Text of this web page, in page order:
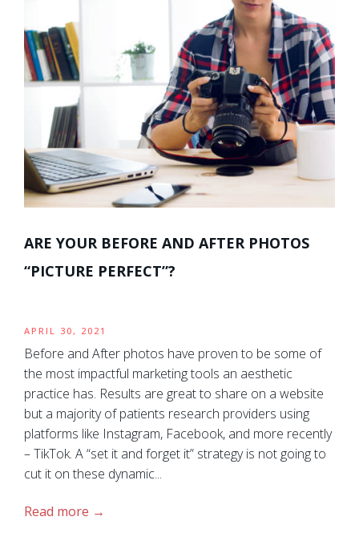
ARE YOUR BEFORE AND AFTER PHOTOS
“PICTURE PERFECT”?
APRIL 30, 2021
Before and After photos have proven to be some of
the most impactful marketing tools an aesthetic
practice has. Results are great to share on a website
but a majority of patients research providers using
platforms like Instagram, Facebook, and more recently
– TikTok. A “set it and forget it” strategy is not going to
cut it on these dynamic...
Read more